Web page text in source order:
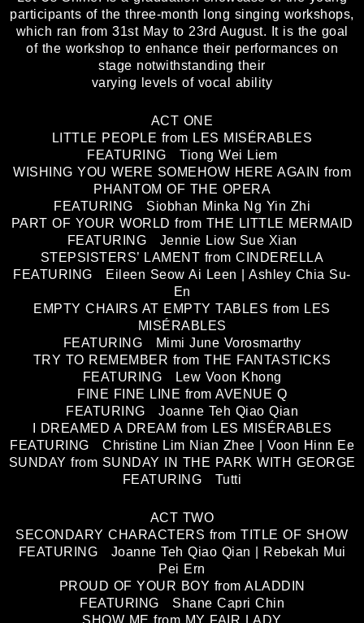
participants of the three-month long singing workshops,
which ran from 31st May to 23rd August. It is the goal
of the workshop to enhance their performances on
stage notwithstanding their
varying levels of vocal ability
ACT ONE
LITTLE PEOPLE from LES MISÉRABLES
FEATURING Tiong Wei Liem
WISHING YOU WERE SOMEHOW HERE AGAIN from
PHANTOM OF THE OPERA
FEATURING Siobhan Minka Ng Yin Zhi
PART OF YOUR WORLD from THE LITTLE MERMAID
FEATURING Jennie Liow Sue Xian
STEPSISTERS’ LAMENT from CINDERELLA
FEATURING Eileen Seow Ai Leen | Ashley Chia Su-
En
EMPTY CHAIRS AT EMPTY TABLES from LES
MISÉRABLES
FEATURING Mimi June Vorosmarthy
TRY TO REMEMBER from THE FANTASTICKS
FEATURING Lew Voon Khong
FINE FINE LINE from AVENUE Q
FEATURING Joanne Teh Qiao Qian
I DREAMED A DREAM from LES MISÉRABLES
FEATURING Christine Lim Nian Zhee | Voon Hinn Ee
SUNDAY from SUNDAY IN THE PARK WITH GEORGE
FEATURING Tutti
ACT TWO
SECONDARY CHARACTERS from TITLE OF SHOW
FEATURING Joanne Teh Qiao Qian | Rebekah Mui
Pei Ern
PROUD OF YOUR BOY from ALADDIN
FEATURING Shane Capri Chin